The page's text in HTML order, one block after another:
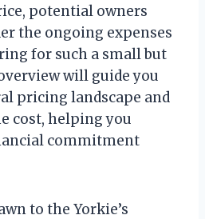
potential owners
the ongoing expenses
for such a small but
will guide you
pricing landscape and
cost, helping you
commitment
to the Yorkie’s